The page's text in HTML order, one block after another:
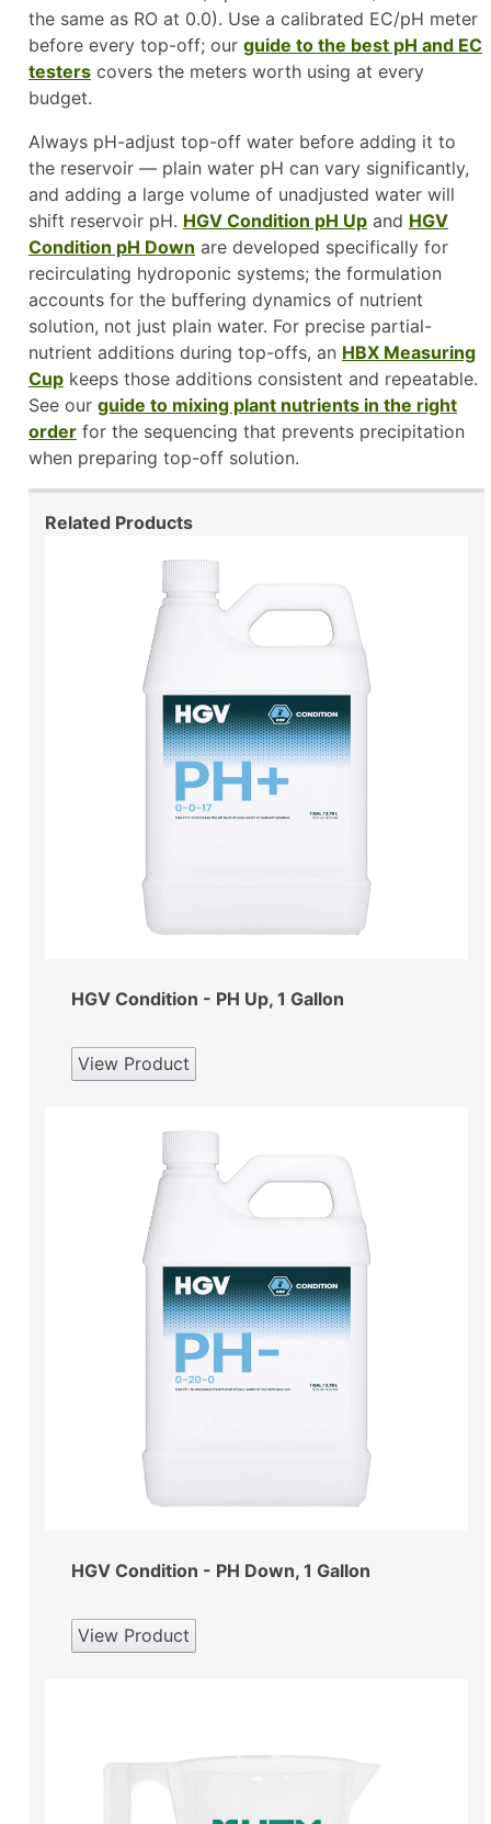
the same as RO at 0.0). Use a calibrated EC/pH meter
before every top-off; our guide to the best pH and EC
testers covers the meters worth using at every
budget.
Always pH-adjust top-off water before adding it to
the reservoir — plain water pH can vary significantly,
and adding a large volume of unadjusted water will
shift reservoir pH. HGV Condition pH Up and HGV
Condition pH Down are developed specifically for
recirculating hydroponic systems; the formulation
accounts for the buffering dynamics of nutrient
solution, not just plain water. For precise partial-
nutrient additions during top-offs, an HBX Measuring
Cup keeps those additions consistent and repeatable.
See our guide to mixing plant nutrients in the right
order for the sequencing that prevents precipitation
when preparing top-off solution.
Related Products
HGV Condition - PH Up, 1 Gallon
View Product
HGV Condition - PH Down, 1 Gallon
View Product